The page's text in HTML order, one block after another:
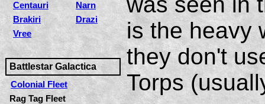
Centauri
Narn
Brakiri
Drazi
Vree
Battlestar Galactica
Colonial Fleet
Rag Tag Fleet
is the heavy
they don't
Torps